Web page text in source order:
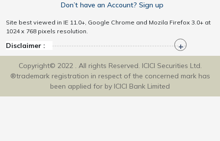
Don’t have an Account? Sign up
Site best viewed in IE 11.0+, Google Chrome and Mozila Firefox 3.0+ at
1024 x 768 pixels resolution.
Disclaimer :
Copyright© 2022 . All rights Reserved. ICICI Securities Ltd.
®trademark registration in respect of the concerned mark has
been applied for by ICICI Bank Limited